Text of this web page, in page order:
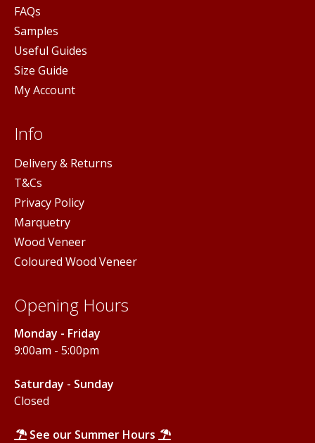
FAQs
Samples
Useful Guides
Size Guide
My Account
Info
Delivery & Returns
T&Cs
Privacy Policy
Marquetry
Wood Veneer
Coloured Wood Veneer
Opening Hours
Monday - Friday
9:00am - 5:00pm
Saturday - Sunday
Closed
See our Summer Hours